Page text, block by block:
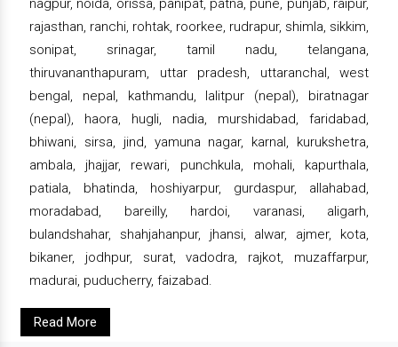
nagpur, noida, orissa, panipat, patna, pune, punjab, raipur,
rajasthan, ranchi, rohtak, roorkee, rudrapur, shimla, sikkim,
sonipat, srinagar, tamil nadu, telangana,
thiruvananthapuram, uttar pradesh, uttaranchal, west
bengal, nepal, kathmandu, lalitpur (nepal), biratnagar
(nepal), haora, hugli, nadia, murshidabad, faridabad,
bhiwani, sirsa, jind, yamuna nagar, karnal, kurukshetra,
ambala, jhajjar, rewari, punchkula, mohali, kapurthala,
patiala, bhatinda, hoshiyarpur, gurdaspur, allahabad,
moradabad, bareilly, hardoi, varanasi, aligarh,
bulandshahar, shahjahanpur, jhansi, alwar, ajmer, kota,
bikaner, jodhpur, surat, vadodra, rajkot, muzaffarpur,
madurai, puducherry, faizabad.
Read More